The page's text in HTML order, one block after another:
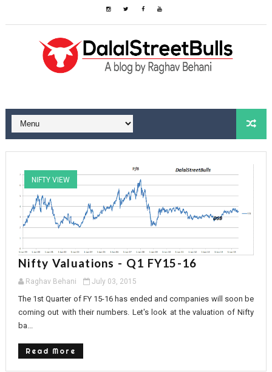
NIFTY VIEW
Nifty Valuations - Q1 FY15-16
Raghav Behani July 03, 2015
The 1st Quarter of FY 15-16 has ended and companies will soon be
coming out with their numbers. Let's look at the valuation of Nifty
ba...
Read More